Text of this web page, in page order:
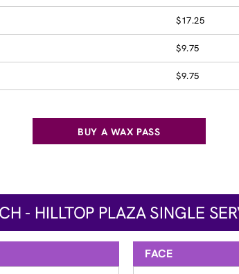
$17.25
$9.75
$9.75
BUY A WAX PASS
- HILLTOP PLAZA SINGLE
FACE